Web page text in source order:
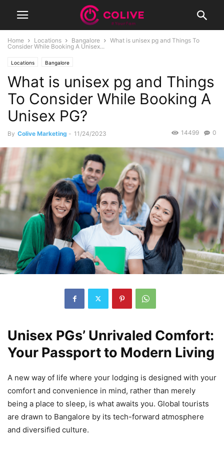
Home Locations Bangalore
What is unisex pg and Things To
Consider While Booking A Unisex...
Locations Bangalore
What is unisex pg and Things
To Consider While Booking A
Unisex PG?
By Colive Marketing - 11/24/2023 0
14499
Unisex PGs’ Unrivaled Comfort:
Your Passport to Modern Living
A new way of life where your lodging is designed with your
comfort and convenience in mind, rather than merely
being a place to sleep, is what awaits you. Global tourists
are drawn to Bangalore by its tech-forward atmosphere
and diversified culture.